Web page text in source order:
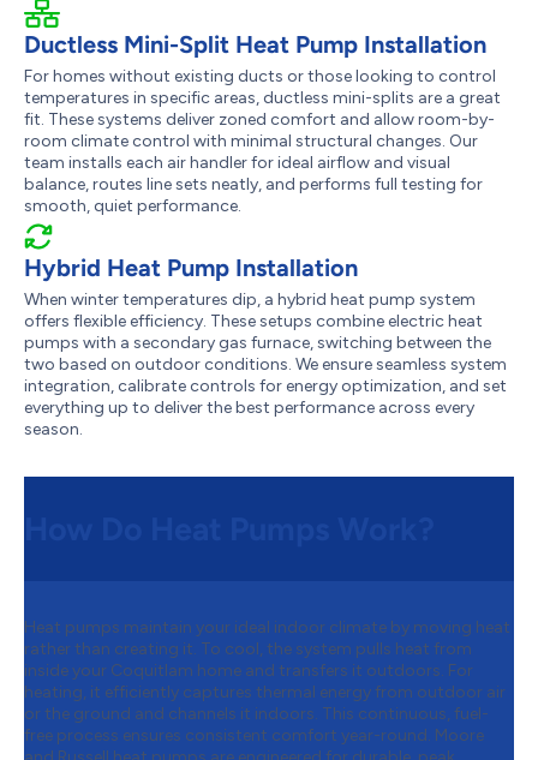
Ductless Mini-Split Heat Pump Installation
For homes without existing ducts or those looking to control
temperatures in specific areas, ductless mini-splits are a great
fit. These systems deliver zoned comfort and allow room-by-
room climate control with minimal structural changes. Our
team installs each air handler for ideal airflow and visual
balance, routes line sets neatly, and performs full testing for
smooth, quiet performance.
Hybrid Heat Pump Installation
When winter temperatures dip, a hybrid heat pump system
offers flexible efficiency. These setups combine electric heat
pumps with a secondary gas furnace, switching between the
two based on outdoor conditions. We ensure seamless system
integration, calibrate controls for energy optimization, and set
everything up to deliver the best performance across every
season.
Heat pumps maintain your ideal indoor climate by moving heat
rather than creating it. To cool, the system pulls heat from
inside your Coquitlam home and transfers it outdoors. For
heating, it efficiently captures thermal energy from outdoor air
or the ground and channels it indoors. This continuous, fuel-
free process ensures consistent comfort year-round. Moore